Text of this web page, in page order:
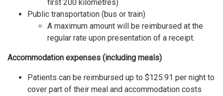
first 200 kilometres)
Public transportation (bus or train)
A maximum amount will be reimbursed at the
regular rate upon presentation of a receipt.
Accommodation expenses (including meals)
Patients can be reimbursed up to $125.91 per night to
cover part of their meal and accommodation costs